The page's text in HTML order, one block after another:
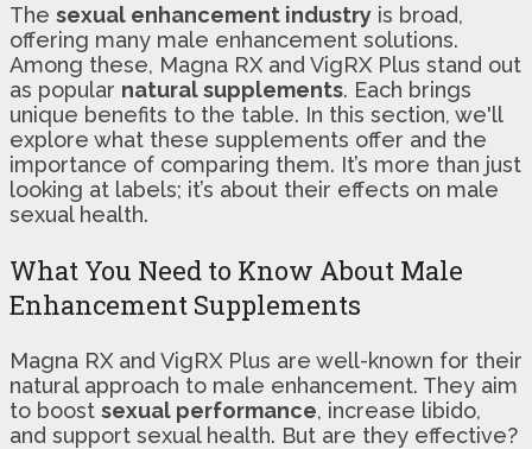
The sexual enhancement industry is broad,
offering many male enhancement solutions.
Among these, Magna RX and VigRX Plus stand out
as popular natural supplements. Each brings
unique benefits to the table. In this section, we'll
explore what these supplements offer and the
importance of comparing them. It’s more than just
looking at labels; it’s about their effects on male
sexual health.
What You Need to Know About Male
Enhancement Supplements
Magna RX and VigRX Plus are well-known for their
natural approach to male enhancement. They aim
to boost sexual performance, increase libido,
and support sexual health. But are they effective?